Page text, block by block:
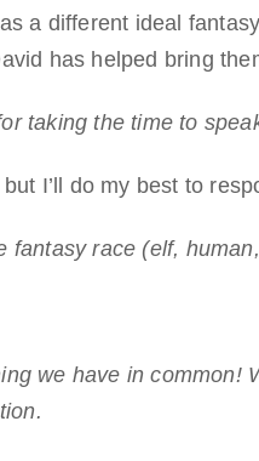
a different ideal
has helped bring
taking the time to
I’ll do my best to
fantasy race (elf,
we have in